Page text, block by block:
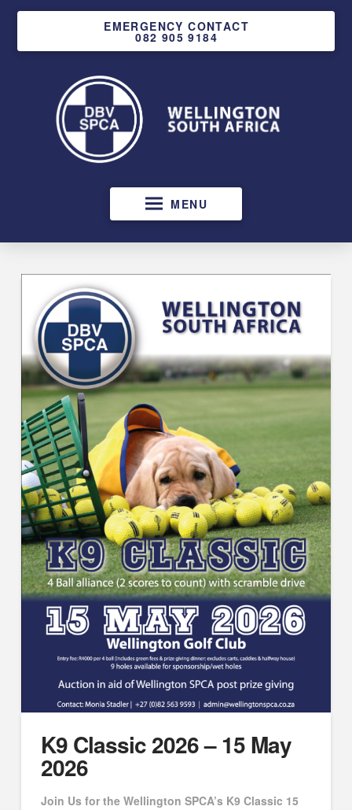
EMERGENCY CONTACT
082 905 9184
MENU
K9 Classic 2026 – 15 May
2026
Join Us for the Wellington SPCA’s K9 Classic 15